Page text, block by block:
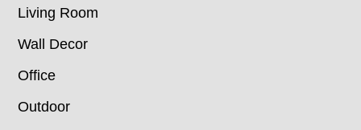
Living Room
Wall Decor
Office
Outdoor